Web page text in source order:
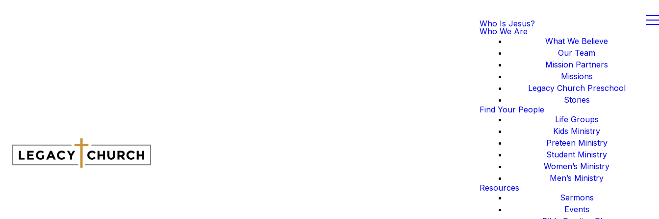
Who Is Jesus?
Who We Are
What We Believe
Our Team
Mission Partners
Missions
Legacy Church Preschool
Stories
Find Your People
Life Groups
Kids Ministry
Preteen Ministry
Student Ministry
Women’s Ministry
Men’s Ministry
Resources
Sermons
Events